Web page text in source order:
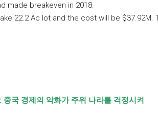
made breakeven in 2018.
22.2 Ac lot and the cost will be $37.92M.
중국 경제의 악화가 주위 나라를 걱정시켜